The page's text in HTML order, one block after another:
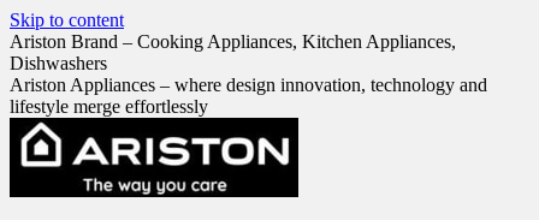
Skip to content
Ariston Brand – Cooking Appliances, Kitchen Appliances,
Dishwashers
Ariston Appliances – where design innovation, technology and
lifestyle merge effortlessly